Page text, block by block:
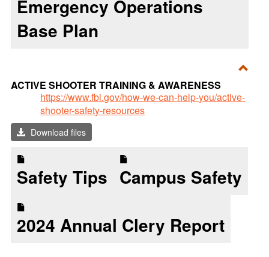
Emergency Operations
Base Plan
ACTIVE SHOOTER TRAINING & AWARENESS
https://www.fbi.gov/how-we-can-help-you/active-
shooter-safety-resources
Download files
Safety Tips Campus Safety
2024 Annual Clery Report